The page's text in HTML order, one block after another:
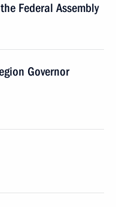
Federal Assembly
Governor